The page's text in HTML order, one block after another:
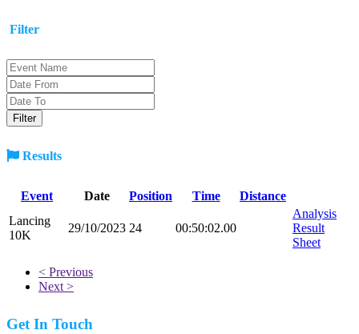
Filter
Results
Event Date Position Time
Distance
Lancing
10K
29/10/2023 24 00:50:02.00
Analysis
Result
Sheet
< Previous
Next >
Get In Touch